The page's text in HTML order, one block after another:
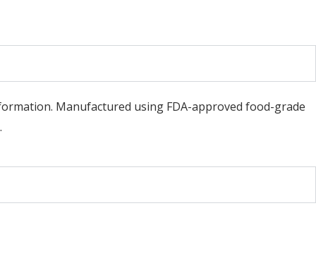
Manufactured using FDA-approved food-grade